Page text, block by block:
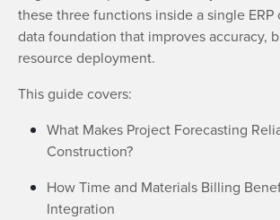
these three functions inside a single ERP
data foundation that improves accuracy,
resource deployment.
This guide covers:
What Makes Project Forecasting
Construction?
How Time and Materials Billing
Integration